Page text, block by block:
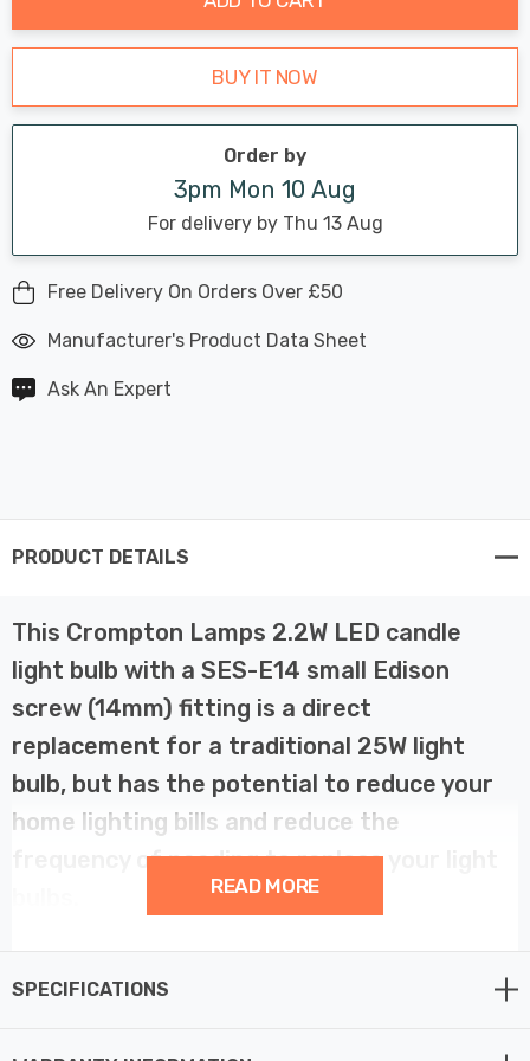
BUY IT NOW
Order by
3pm Mon 10 Aug
For delivery by Thu 13 Aug
Free Delivery On Orders Over £50
Manufacturer's Product Data Sheet
Ask An Expert
PRODUCT DETAILS
This Crompton Lamps 2.2W LED candle
light bulb with a SES-E14 small Edison
screw (14mm) fitting is a direct
replacement for a traditional 25W light
bulb, but has the potential to reduce your
home lighting bills and reduce the
frequency of needing to replace your light
than traditional light bulb technologies such as
READ MORE
SPECIFICATIONS